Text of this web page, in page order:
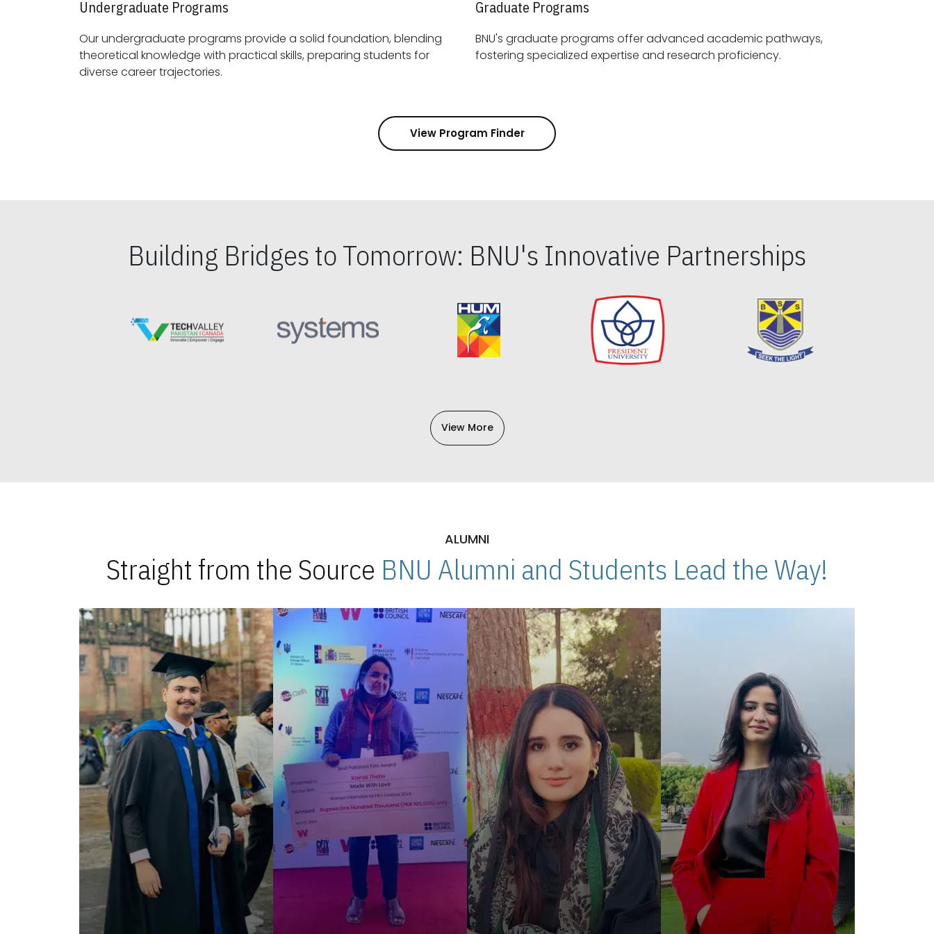
Undergraduate Programs
Our undergraduate programs provide a solid foundation, blending
theoretical knowledge with practical skills, preparing students for
diverse career trajectories.
Graduate Programs
BNU's graduate programs offer advanced academic pathways,
fostering specialized expertise and research proficiency.
View Program Finder
Building Bridges to Tomorrow: BNU's Innovative Partnerships
View More
ALUMNI
Straight from the Source BNU Alumni and Students Lead the Way!